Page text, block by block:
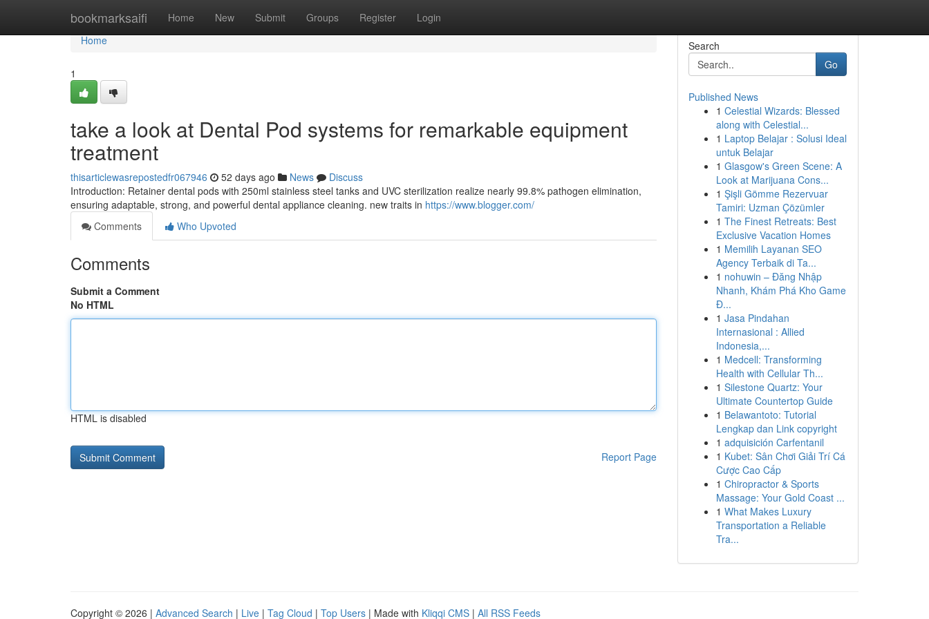
bookmarksaifi Home New Submit Groups Register Login
Home
Home
1
take a look at Dental Pod systems for remarkable equipment
treatment
thisarticlewasrepostedfr067946 52 days ago News
Discuss
Introduction: Retainer dental pods with 250ml stainless steel tanks and UVC sterilization realize nearly 99.8% pathogen elimination,
ensuring adaptable, strong, and powerful dental appliance cleaning. new traits in https://www.blogger.com/
Comments
Who Upvoted
Comments
Submit a Comment
No HTML
HTML is disabled
Report Page
Search
Go
Published News
1 Celestial Wizards: Blessed
along with Celestial...
1 Laptop Belajar : Solusi Ideal
untuk Belajar
1 Glasgow's Green Scene: A
Look at Marijuana Cons...
1 Şişli Gömme Rezervuar
Tamiri: Uzman Çözümler
1 The Finest Retreats: Best
Exclusive Vacation Homes
1 Memilih Layanan SEO
Agency Terbaik di Ta...
1 nohuwin – Đăng Nhập
Nhanh, Khám Phá Kho Game
Đ...
1 Jasa Pindahan
Internasional : Allied
Indonesia,...
1 Medcell: Transforming
Health with Cellular Th...
1 Silestone Quartz: Your
Ultimate Countertop Guide
1 Belawantoto: Tutorial
Lengkap dan Link copyright
1 adquisición Carfentanil
1 Kubet: Sân Chơi Giải Trí Cá
Cược Cao Cấp
1 Chiropractor & Sports
Massage: Your Gold Coast ...
1 What Makes Luxury
Transportation a Reliable
Tra...
Copyright © 2026 | Advanced Search | Live | Tag Cloud | Top Users | Made with Kliqqi CMS | All RSS Feeds